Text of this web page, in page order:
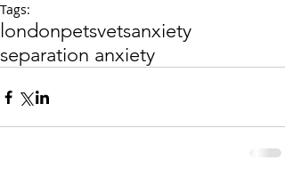
Tags:
londonpetsvetsanxiety
separation anxiety